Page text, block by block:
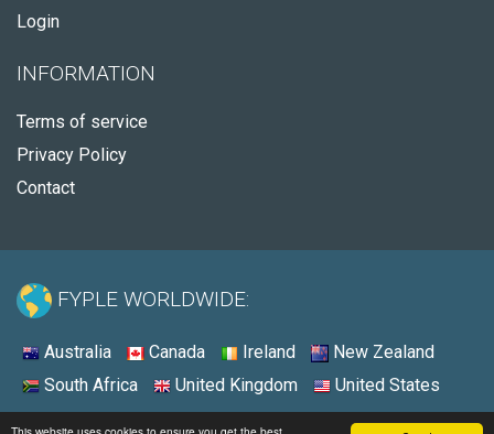
Login
INFORMATION
Terms of service
Privacy Policy
Contact
FYPLE WORLDWIDE:
Australia Canada Ireland
New Zealand
South Africa
United Kingdom United States